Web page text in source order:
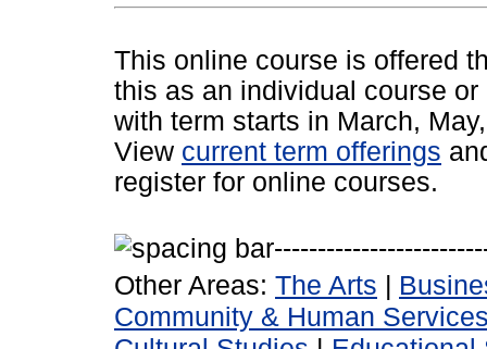
This online course is offered
this as an individual course
with term starts in March,
View current term offerings
register for online courses.
Other Areas: The Arts |
Community & Human